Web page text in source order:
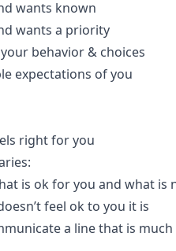
wants known
wants a priority
behavior & choices
expectations of you
right for you
is ok for you and what is
feel ok to you it is
a line that is much